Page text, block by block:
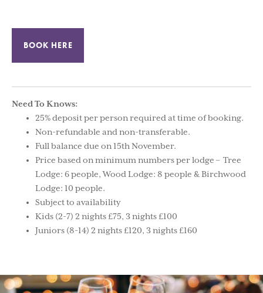
BOOK HERE
Need To Knows:
25% deposit per person required at time of booking.
Non-refundable and non-transferable.
Full balance due on 15th November.
Price based on minimum numbers per lodge – Tree
Lodge: 6 people, Wood Lodge: 8 people & Birchwood
Lodge: 10 people.
Subject to availability
Kids (2-7) 2 nights £75, 3 nights £100
Juniors (8-14) 2 nights £120, 3 nights £160